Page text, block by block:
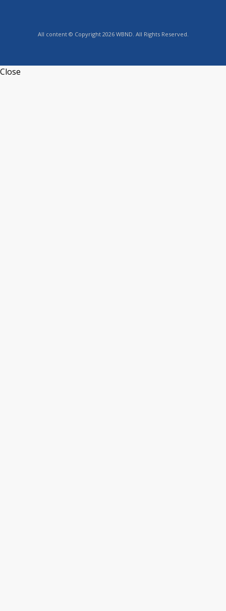
All content © Copyright 2026 WBND. All Rights Reserved.
Close